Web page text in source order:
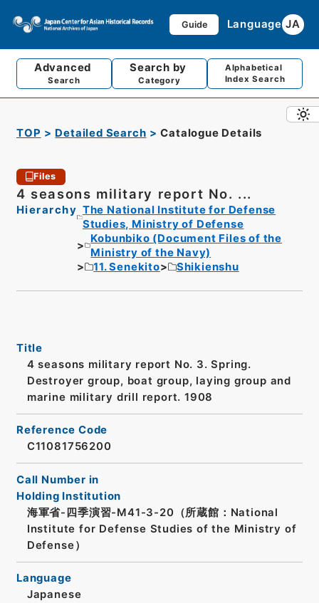
Guide Language JA
Advanced
Search
Search by
Category
Alphabetical
Index Search
TOP Detailed Search Catalogue Details
Files
4 seasons military report No. ...
Hierarchy The National Institute for Defense
Studies, Ministry of Defense
Kobunbiko (Document Files of the
Ministry of the Navy)
11. Senekito
Shikienshu
Title
4 seasons military report No. 3. Spring.
Destroyer group, boat group, laying group and
marine military drill report. 1908
Reference Code
C11081756200
Call Number in
Holding Institution
海軍省-四季演習-M41-3-20（所蔵館：National
Institute for Defense Studies of the Ministry of
Defense）
Language
Japanese